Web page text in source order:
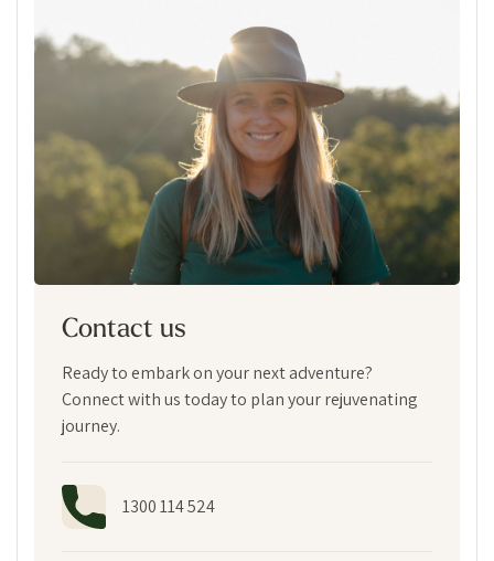
Contact us
Ready to embark on your next adventure?
Connect with us today to plan your rejuvenating
journey.
1300 114 524